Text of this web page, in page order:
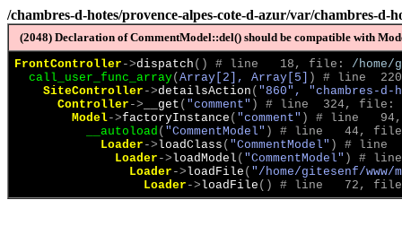
/chambres-d-hotes/provence-alpes-cote-d-azur/var/chambres-d-
(2048) Declaration of CommentModel::del() should be compatible with
FrontController ->dispatch ( ) # line   18, file: /home/
call_user_func_array( Array[2], Array[5] )
# line
SiteController ->detailsAction ( "860", "chambres-
Controller -> __get ( "comment" )
# line  324, file:
Model->factoryInstance ( "comment" )
# line
__autoload ( "CommentModel" )
# line   44,
Loader ->loadClass ( "CommentModel" )
# line
Loader ->loadModel ( "CommentModel" )
#
Loader ->loadFile ( "/home/gitesenf/www/
Loader ->loadFile ( ) # line   72,